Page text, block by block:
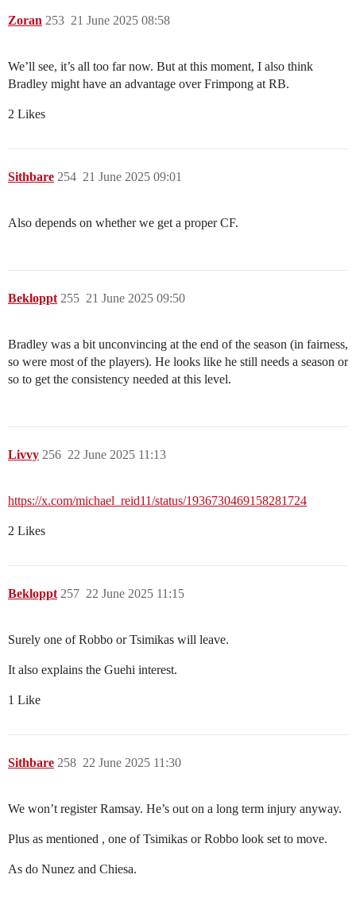
Zoran 21 June 2025 08:58
253
We’ll see, it’s all too far now. But at this moment, I also think
Bradley might have an advantage over Frimpong at RB.
2 Likes
Sithbare 21 June 2025 09:01
254
Also depends on whether we get a proper CF.
Bekloppt 21 June 2025 09:50
255
Bradley was a bit unconvincing at the end of the season (in fairness,
so were most of the players). He looks like he still needs a season or
so to get the consistency needed at this level.
Livvy 22 June 2025 11:13
256
https://x.com/michael_reid11/status/1936730469158281724
2 Likes
Bekloppt 22 June 2025 11:15
257
Surely one of Robbo or Tsimikas will leave.
It also explains the Guehi interest.
1 Like
Sithbare 22 June 2025 11:30
258
We won’t register Ramsay. He’s out on a long term injury anyway.
Plus as mentioned , one of Tsimikas or Robbo look set to move.
As do Nunez and Chiesa.